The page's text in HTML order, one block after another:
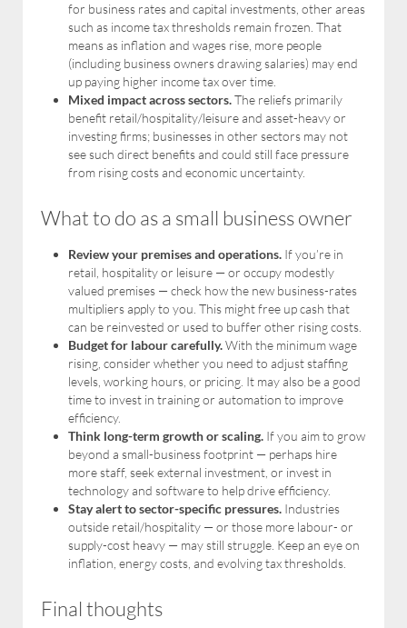
for business rates and capital investments, other areas
such as income tax thresholds remain frozen. That
means as inflation and wages rise, more people
(including business owners drawing salaries) may end
up paying higher income tax over time.
Mixed impact across sectors.The reliefs primarily
benefit retail/hospitality/leisure and asset-heavy or
investing firms; businesses in other sectors may not
see such direct benefits and could still face pressure
from rising costs and economic uncertainty.
What to do as a small business owner
Review your premises and operations. If you’re in
retail, hospitality or leisure — or occupy modestly
valued premises — check how the new business-rates
multipliers apply to you. This might free up cash that
can be reinvested or used to buffer other rising costs.
Budget for labour carefully.With the minimum wage
rising, consider whether you need to adjust staffing
levels, working hours, or pricing. It may also be a good
time to invest in training or automation to improve
efficiency.
Think long-term growth or scaling. If you aim to grow
beyond a small-business footprint — perhaps hire
more staff, seek external investment, or invest in
technology and software to help drive efficiency.
Stay alert to sector-specific pressures. Industries
outside retail/hospitality — or those more labour- or
supply-cost heavy — may still struggle. Keep an eye on
inflation, energy costs, and evolving tax thresholds.
Final thoughts